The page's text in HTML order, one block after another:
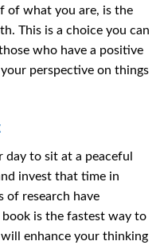
of what you are, is the
This is a choice you can
who have a positive
perspective on things
day to sit at a peaceful
invest that time in
of research have
is the fastest way to
enhance your thinking